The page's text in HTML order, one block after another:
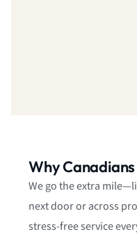
Why
We go the extra
next door or across
stress-free service